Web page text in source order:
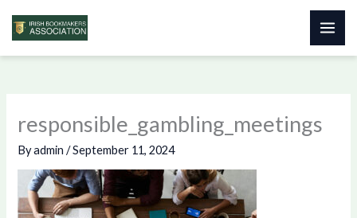
Skip
responsible_gambling_meetings
Byadmin/September 11, 2024